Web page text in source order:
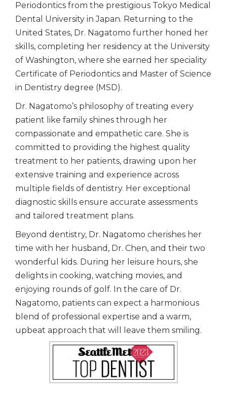
Periodontics from the prestigious Tokyo Medical
Dental University in Japan. Returning to the
United States, Dr. Nagatomo further honed her
skills, completing her residency at the University
of Washington, where she earned her speciality
Certificate of Periodontics and Master of Science
in Dentistry degree (MSD).
Dr. Nagatomo’s philosophy of treating every
patient like family shines through her
compassionate and empathetic care. She is
committed to providing the highest quality
treatment to her patients, drawing upon her
extensive training and experience across
multiple fields of dentistry. Her exceptional
diagnostic skills ensure accurate assessments
and tailored treatment plans.
Beyond dentistry, Dr. Nagatomo cherishes her
time with her husband, Dr. Chen, and their two
wonderful kids. During her leisure hours, she
delights in cooking, watching movies, and
enjoying rounds of golf. In the care of Dr.
Nagatomo, patients can expect a harmonious
blend of professional expertise and a warm,
upbeat approach that will leave them smiling.